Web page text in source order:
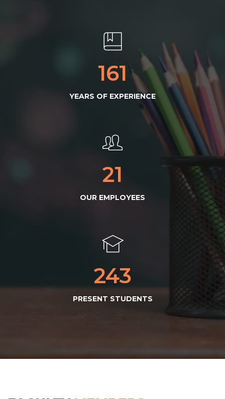
163
YEARS OF EXPERIENCE
22
OUR EMPLOYEES
245
PRESENT STUDENTS